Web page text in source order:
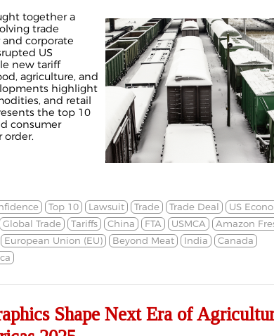
together a
trade
corporate
US
new tariff
agriculture, and
highlight
and retail
the top 10
consumer
order.
Top 10 Lawsuit Trade Trade Deal
US
Global Trade Tariffs China FTA USMCA
Amazon
European Union (EU) Beyond Meat India
Canada
Shape Next Era of